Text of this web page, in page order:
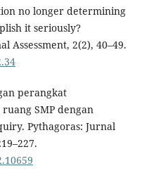
no longer determining
it seriously?
Assessment, 2(2), 40–49.
perangkat
SMP dengan
Pythagoras: Jurnal